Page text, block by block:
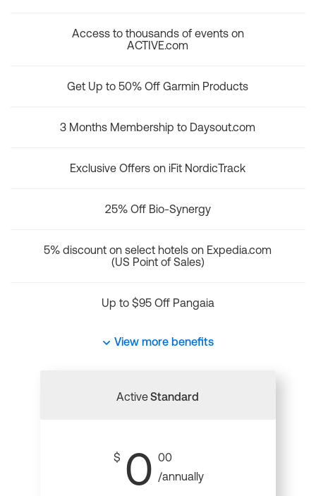
Access to thousands of events on
ACTIVE.com
Get Up to 50% Off Garmin Products
3 Months Membership to Daysout.com
Exclusive Offers on iFit NordicTrack
25% Off Bio-Synergy
5% discount on select hotels on Expedia.com
(US Point of Sales)
Up to $95 Off Pangaia
View more benefits
ActiveStandard
$ 0 00
/annually